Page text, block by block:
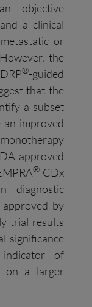
objective
a clinical
or
the
®-guided
that the
a subset
improved
approved
® CDx
diagnostic
by
trial results
significance
of
on a larger